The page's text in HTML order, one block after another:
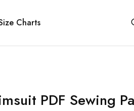
Charts
PDF Sewing